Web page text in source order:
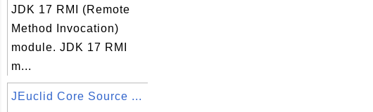
JDK 17 RMI (Remote
Method Invocation)
module. JDK 17 RMI
m...
JEuclid Core Source ...